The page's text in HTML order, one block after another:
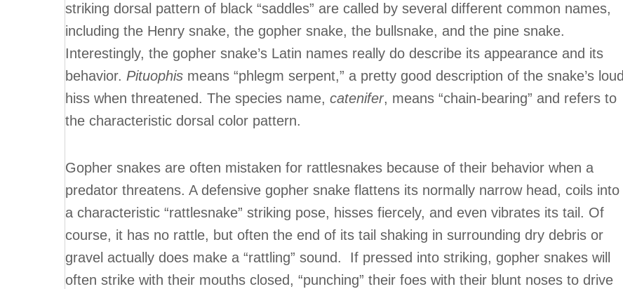
striking dorsal pattern of black “saddles” are called by several different common names,
including the Henry snake, the gopher snake, the bullsnake, and the pine snake.
Interestingly, the gopher snake’s Latin names really do describe its appearance and its
behavior. Pituophis means “phlegm serpent,” a pretty good description of the snake’s loud
hiss when threatened. The species name, catenifer, means “chain-bearing” and refers to
the characteristic dorsal color pattern.
Gopher snakes are often mistaken for rattlesnakes because of their behavior when a
predator threatens. A defensive gopher snake flattens its normally narrow head, coils into
a characteristic “rattlesnake” striking pose, hisses fiercely, and even vibrates its tail. Of
course, it has no rattle, but often the end of its tail shaking in surrounding dry debris or
gravel actually does make a “rattling” sound. If pressed into striking, gopher snakes will
often strike with their mouths closed, “punching” their foes with their blunt noses to drive